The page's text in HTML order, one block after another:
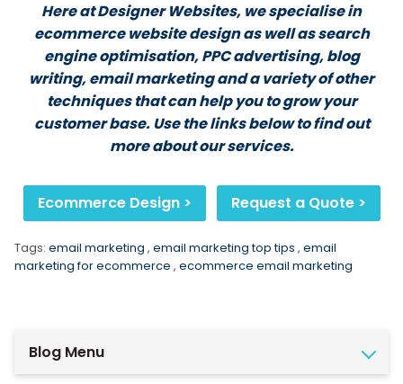
Here at Designer Websites, we specialise in
ecommerce website design as well as search
engine optimisation, PPC advertising, blog
writing, email marketing and a variety of other
techniques that can help you to grow your
customer base. Use the links below to find out
more about our services.
Ecommerce Design > Request a Quote >
Tags: email marketing , email marketing top tips , email
marketing for ecommerce , ecommerce email marketing
Blog Menu